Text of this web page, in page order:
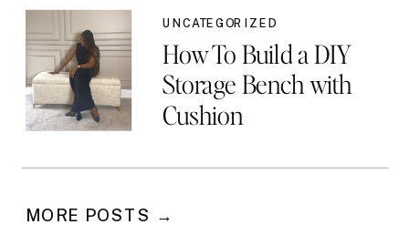
How To Build a DIY
Storage Bench with
Cushion
UNCATEGORIZED
MORE POSTS →